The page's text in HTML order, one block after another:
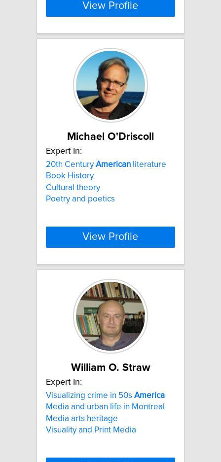
View Profile
Michael O'Driscoll
Expert In:
20th CenturyAmerican literature
Book History
Cultural theory
Poetry and poetics
View Profile
William O. Straw
Expert In:
Visualizing crime in 50s America
Media and urban life in Montreal
Media arts heritage
Visuality and Print Media